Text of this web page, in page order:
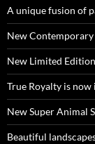
A unique fusion of
New
New Limited
True Royalty is now
New Super Animal
Beautiful